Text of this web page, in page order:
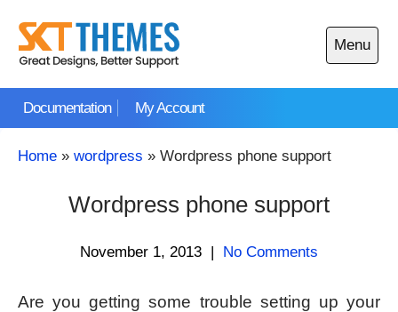
content
Documentation My Account
Menu
Open
main
Home » wordpress » Wordpress phone support
Wordpress phone support
November 1, 2013 | No Comments
Are you getting some trouble setting up your